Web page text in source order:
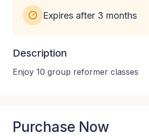
Expires after 3 months
Description
Enjoy 10 group reformer classes
Purchase Now